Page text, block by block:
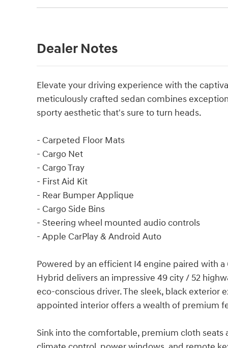
Dealer Notes
Elevate your driving experience with the
meticulously crafted sedan combines
sporty aesthetic that's sure to turn heads.
- Carpeted Floor Mats
- Cargo Net
- Cargo Tray
- First Aid Kit
- Rear Bumper Applique
- Cargo Side Bins
- Steering wheel mounted audio controls
- Apple CarPlay & Android Auto
Powered by an efficient I4 engine paired with
Hybrid delivers an impressive 49 city / 52
eco-conscious driver. The sleek, black
appointed interior offers a wealth of premium
Sink into the comfortable, premium cloth